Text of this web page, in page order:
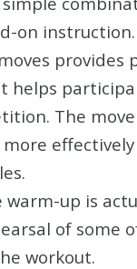
on
provides
helps
The
warm-up is
of some
workout.